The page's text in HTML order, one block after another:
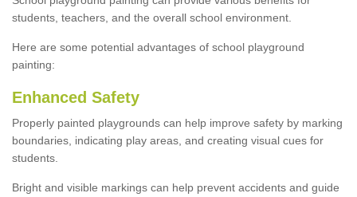
students, teachers, and the overall school environment.
Here are some potential advantages of school playground
painting:
Enhanced Safety
Properly painted playgrounds can help improve safety by marking
boundaries, indicating play areas, and creating visual cues for
students.
Bright and visible markings can help prevent accidents and guide